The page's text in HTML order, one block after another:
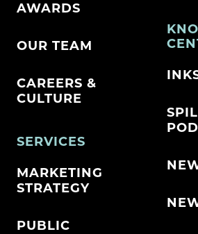
AWARDS
OUR TEAM
CAREERS &
CULTURE
SERVICES
MARKETING
STRATEGY
PUBLIC